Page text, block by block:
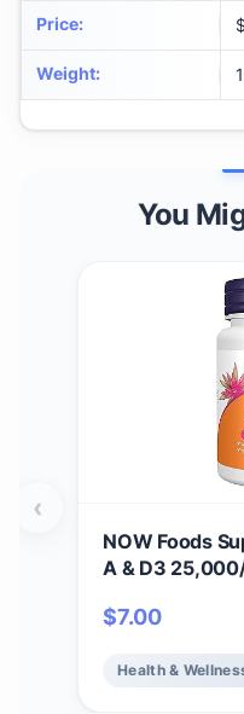
Price:
Weight:
You
NOW Foods
A & D3
Softgels
$7.00
Health &
‹